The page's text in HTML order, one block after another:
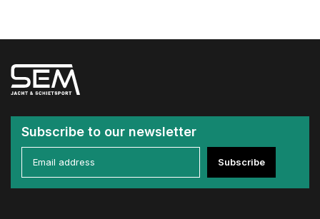
Subscribe to our newsletter
Subscribe